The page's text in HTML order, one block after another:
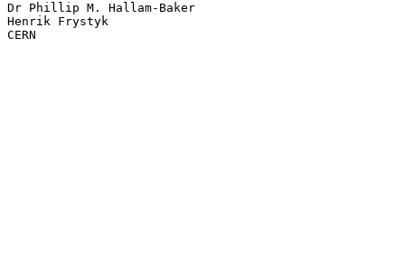
Dr Phillip M. Hallam-Baker
Henrik Frystyk
CERN